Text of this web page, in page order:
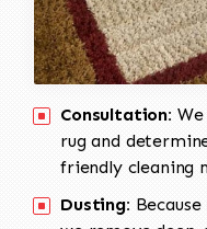
Consultation:
rug and
friendly cleaning
Dusting: